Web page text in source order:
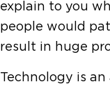
explain to you
people would
result in huge
Technology is